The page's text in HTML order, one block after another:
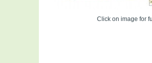
Click on image for